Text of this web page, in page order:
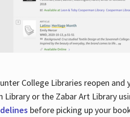
College Libraries reopen
Library or the Zabar Art Library
before picking up your